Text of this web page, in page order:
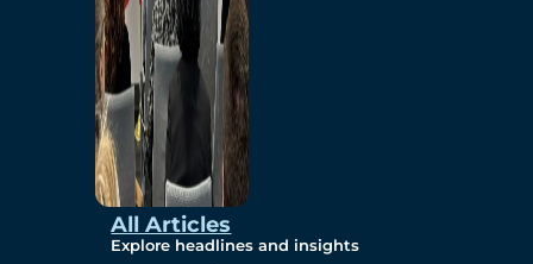
All Articles
Explore headlines and insights
Sustainability
Protection Measures
Gallery